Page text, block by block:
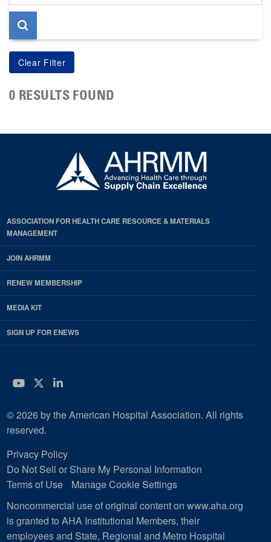
page
0 RESULTS FOUND
ASSOCIATION FOR HEALTH CARE RESOURCE & MATERIALS
MANAGEMENT
JOIN AHRMM
RENEW MEMBERSHIP
MEDIA KIT
SIGN UP FOR ENEWS
YouTube
Twitter
LinkedIn
© 2026 by the American Hospital Association. All rights
reserved.
Privacy Policy
Do Not Sell or Share My Personal Information
Terms of Use
Manage Cookie Settings
Noncommercial use of original content on www.aha.org
is granted to AHA Institutional Members, their
employees and State, Regional and Metro Hospital